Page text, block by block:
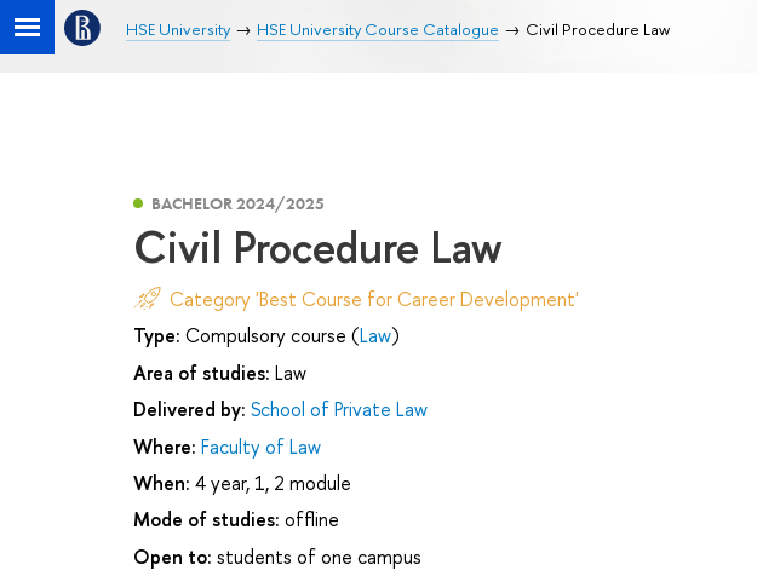
HSE University HSE University Course Catalogue Civil Procedure Law
BACHELOR 2024/2025
Civil Procedure Law
Category 'Best Course for Career Development'
Type: Compulsory course (Law)
Area of studies: Law
Delivered by: School of Private Law
Where: Faculty of Law
When: 4 year, 1, 2 module
Mode of studies: offline
Open to: students of one campus